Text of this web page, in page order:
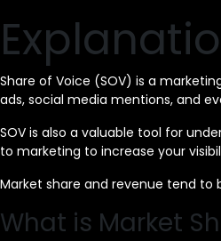
Share of Voice (SOV) is a
ads, social media mentions, and
SOV is also a valuable tool for
to marketing to increase your
Market share and revenue tend to
What is Market